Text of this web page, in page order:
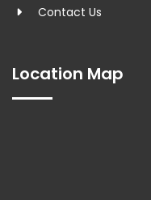
Contact Us
Location Map